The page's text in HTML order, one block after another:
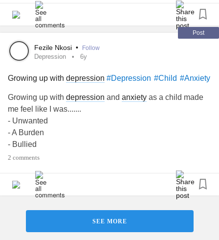
suidice
This one is alone
Post
Fezile Nkosi • Follow
Depression 6y
Growing up with depression #Depression #Child #Anxiety
Growing up with depression and anxiety as a child made
me feel like I was.......
- Unwanted
- A Burden
- Bullied
- Lonely
- Isolated
-Overworked
2 comments
SEE MORE